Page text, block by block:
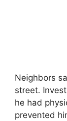
Neighbors
street.
he had
prevented